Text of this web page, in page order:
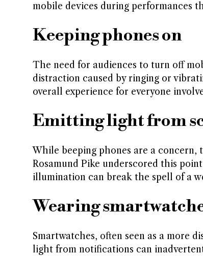
mobile devices during performances
Keeping phones on
The need for audiences to turn off
distraction caused by ringing or
overall experience for everyone
Emitting light from
While beeping phones are a
Rosamund Pike underscored this
illumination can break the spell of a
Wearing
Smartwatches, often seen as a more
light from notifications can